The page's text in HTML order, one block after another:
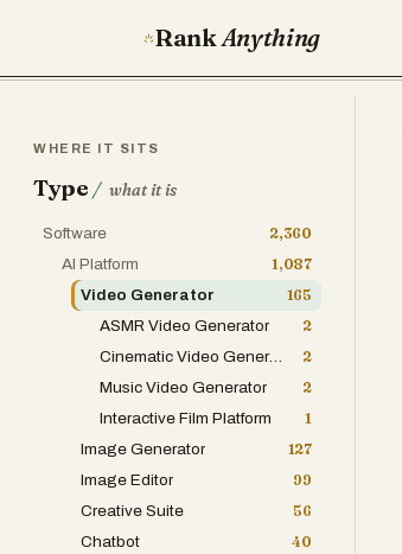
RankAnything
WHERE IT SITS
Type / what it is
Software
2,360
AI Platform
1,087
Video Generator
165
ASMR Video Generator
2
Cinematic Video Generator
2
Music Video Generator
2
Interactive Film Platform
1
Image Generator
127
Image Editor
99
Creative Suite
56
Chatbot
40